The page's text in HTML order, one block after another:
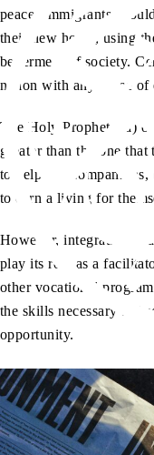
peace. Immigrants
their new home, using
betterment of society.
nation with any sense of
The Holy Prophet (sa)
greater than the one
to help his Companions,
to earn a living for
However, integration is
play its role as a
other vocational
the skills necessary to
opportunity.